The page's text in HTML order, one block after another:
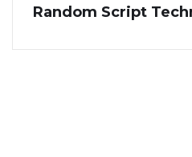
Random Script